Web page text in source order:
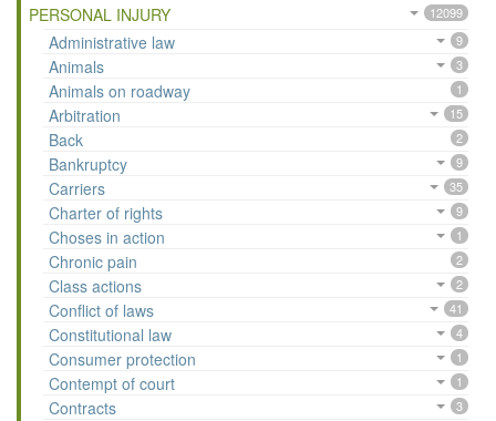
PERSONAL INJURY 12099
Administrative law 9
Animals 3
Animals on roadway 1
Arbitration 15
Back 2
Bankruptcy 9
Carriers 35
Charter of rights 9
Choses in action 1
Chronic pain 2
Class actions 2
Conflict of laws 41
Constitutional law 4
Consumer protection 1
Contempt of court 1
Contracts 3